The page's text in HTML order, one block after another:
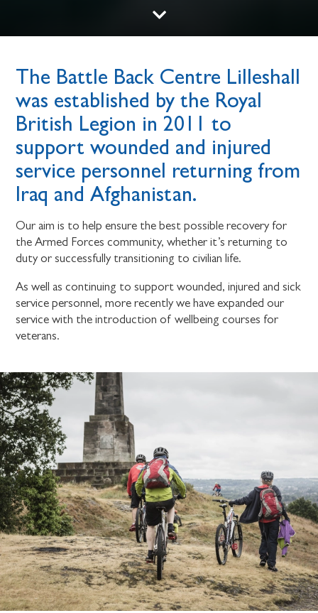
The Battle Back Centre Lilleshall
was established by the Royal
British Legion in 2011 to
support wounded and injured
service personnel returning from
Iraq and Afghanistan.
Our aim is to help ensure the best possible recovery for
the Armed Forces community, whether it’s returning to
duty or successfully transitioning to civilian life.
As well as continuing to support wounded, injured and sick
service personnel, more recently we have expanded our
service with the introduction of wellbeing courses for
veterans.